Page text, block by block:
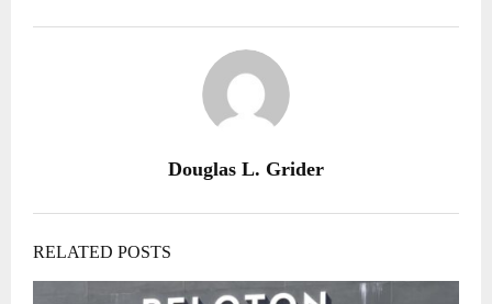
Douglas L. Grider
RELATED POSTS